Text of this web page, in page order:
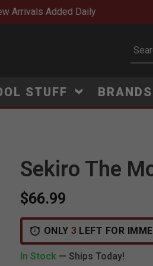
Added Daily
STUFF BRANDS
Sekiro The
$66.99
ONLY 3 LEFT FOR
In Stock — Ships Today!